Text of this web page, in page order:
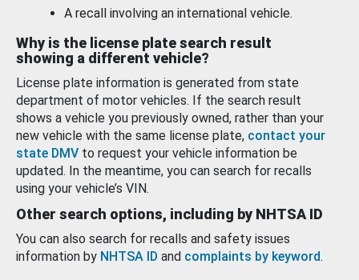
A recall involving an international vehicle.
Why is the license plate search result
showing a different vehicle?
License plate information is generated from state
department of motor vehicles. If the search result
shows a vehicle you previously owned, rather than your
new vehicle with the same license plate, contact your
state DMV to request your vehicle information be
updated. In the meantime, you can search for recalls
using your vehicle’s VIN.
Other search options, including by NHTSA ID
You can also search for recalls and safety issues
information by NHTSA ID and complaints by keyword.